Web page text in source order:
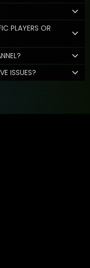
PLAYERS OR
ISSUES?